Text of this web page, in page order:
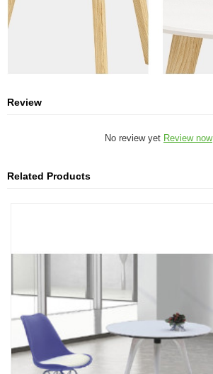
Review
No review yet Review now
Related Products